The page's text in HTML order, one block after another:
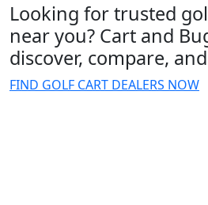
Looking for trusted
near you? Cart and
discover, compare,
FIND GOLF CART DEALERS NOW